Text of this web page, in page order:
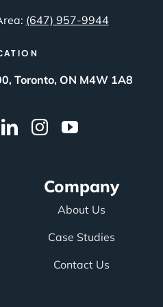
(647) 957-9944
Toronto, ON M4W 1A8
Company
About Us
Case Studies
Contact Us